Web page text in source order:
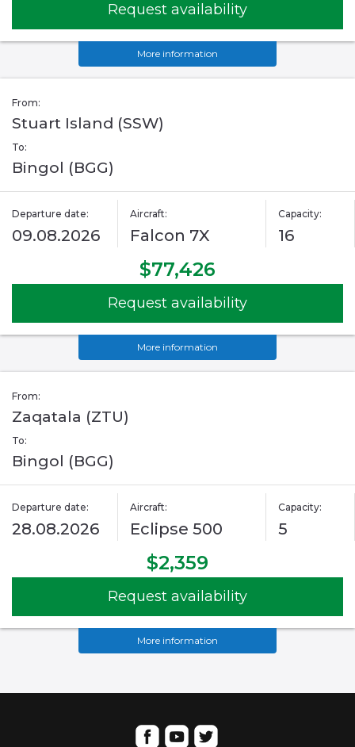
Request availability
More information
From:
Stuart Island (SSW)
To:
Bingol (BGG)
Departure date:
09.08.2026
Aircraft:
Falcon 7X
Capacity:
16
$77,426
Request availability
More information
From:
Zaqatala (ZTU)
To:
Bingol (BGG)
Departure date:
28.08.2026
Aircraft:
Eclipse 500
Capacity:
5
$2,359
Request availability
More information